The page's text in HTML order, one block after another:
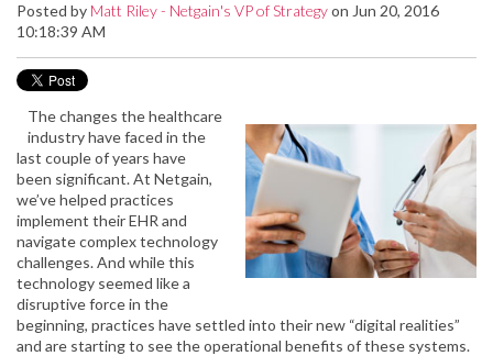
Posted by Matt Riley - Netgain's VP of Strategyon Jun 20, 2016
10:18:39 AM
The changes the healthcare
industry have faced in the
last couple of years have
been significant. At Netgain,
we’ve helped practices
implement their EHR and
navigate complex technology
challenges. And while this
technology seemed like a
disruptive force in the
beginning, practices have settled into their new “digital realities”
and are starting to see the operational benefits of these systems.